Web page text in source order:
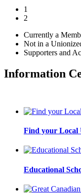
1
2
Currently a
Not in a
Supporters and
Information
Find your Local
Educational